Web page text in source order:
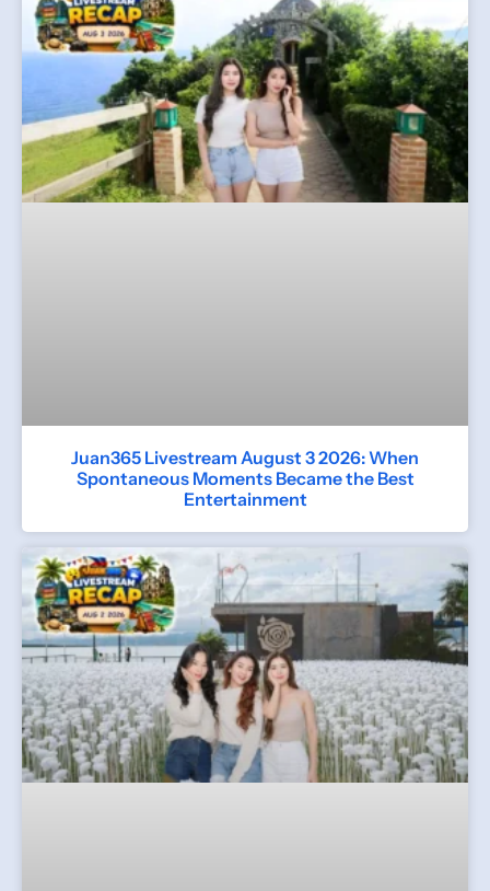
Juan365 Livestream August 3 2026: When
Spontaneous Moments Became the Best
Entertainment